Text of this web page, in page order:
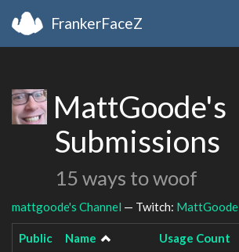
FrankerFaceZ
MattGoode's
Submissions
15 ways to woof
mattgoode's Channel — Twitch: MattGoode
Public Name Usage Count